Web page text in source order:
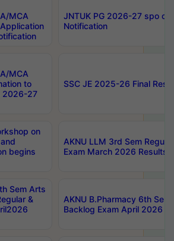
MCA
JNTUK PG 2026-27 spo
Notification
MCA
to
2026-27
SSC JE 2025-26 Final
on
begins
AKNU LLM 3rd Sem
Exam March 2026 Results
Sem Arts
&
AKNU B.Pharmacy 6th Sem
Backlog Exam April 2026